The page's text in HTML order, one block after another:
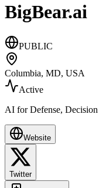
BigBear.ai
PUBLIC
Columbia, MD, USA
Active
AI for Defense,
Website
Twitter